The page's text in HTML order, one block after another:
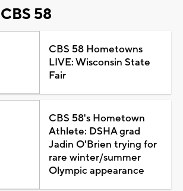
58
CBS 58 Hometowns
LIVE: Wisconsin State
Fair
CBS 58's Hometown
Athlete: DSHA grad
Jadin O'Brien trying for
rare winter/summer
Olympic appearance